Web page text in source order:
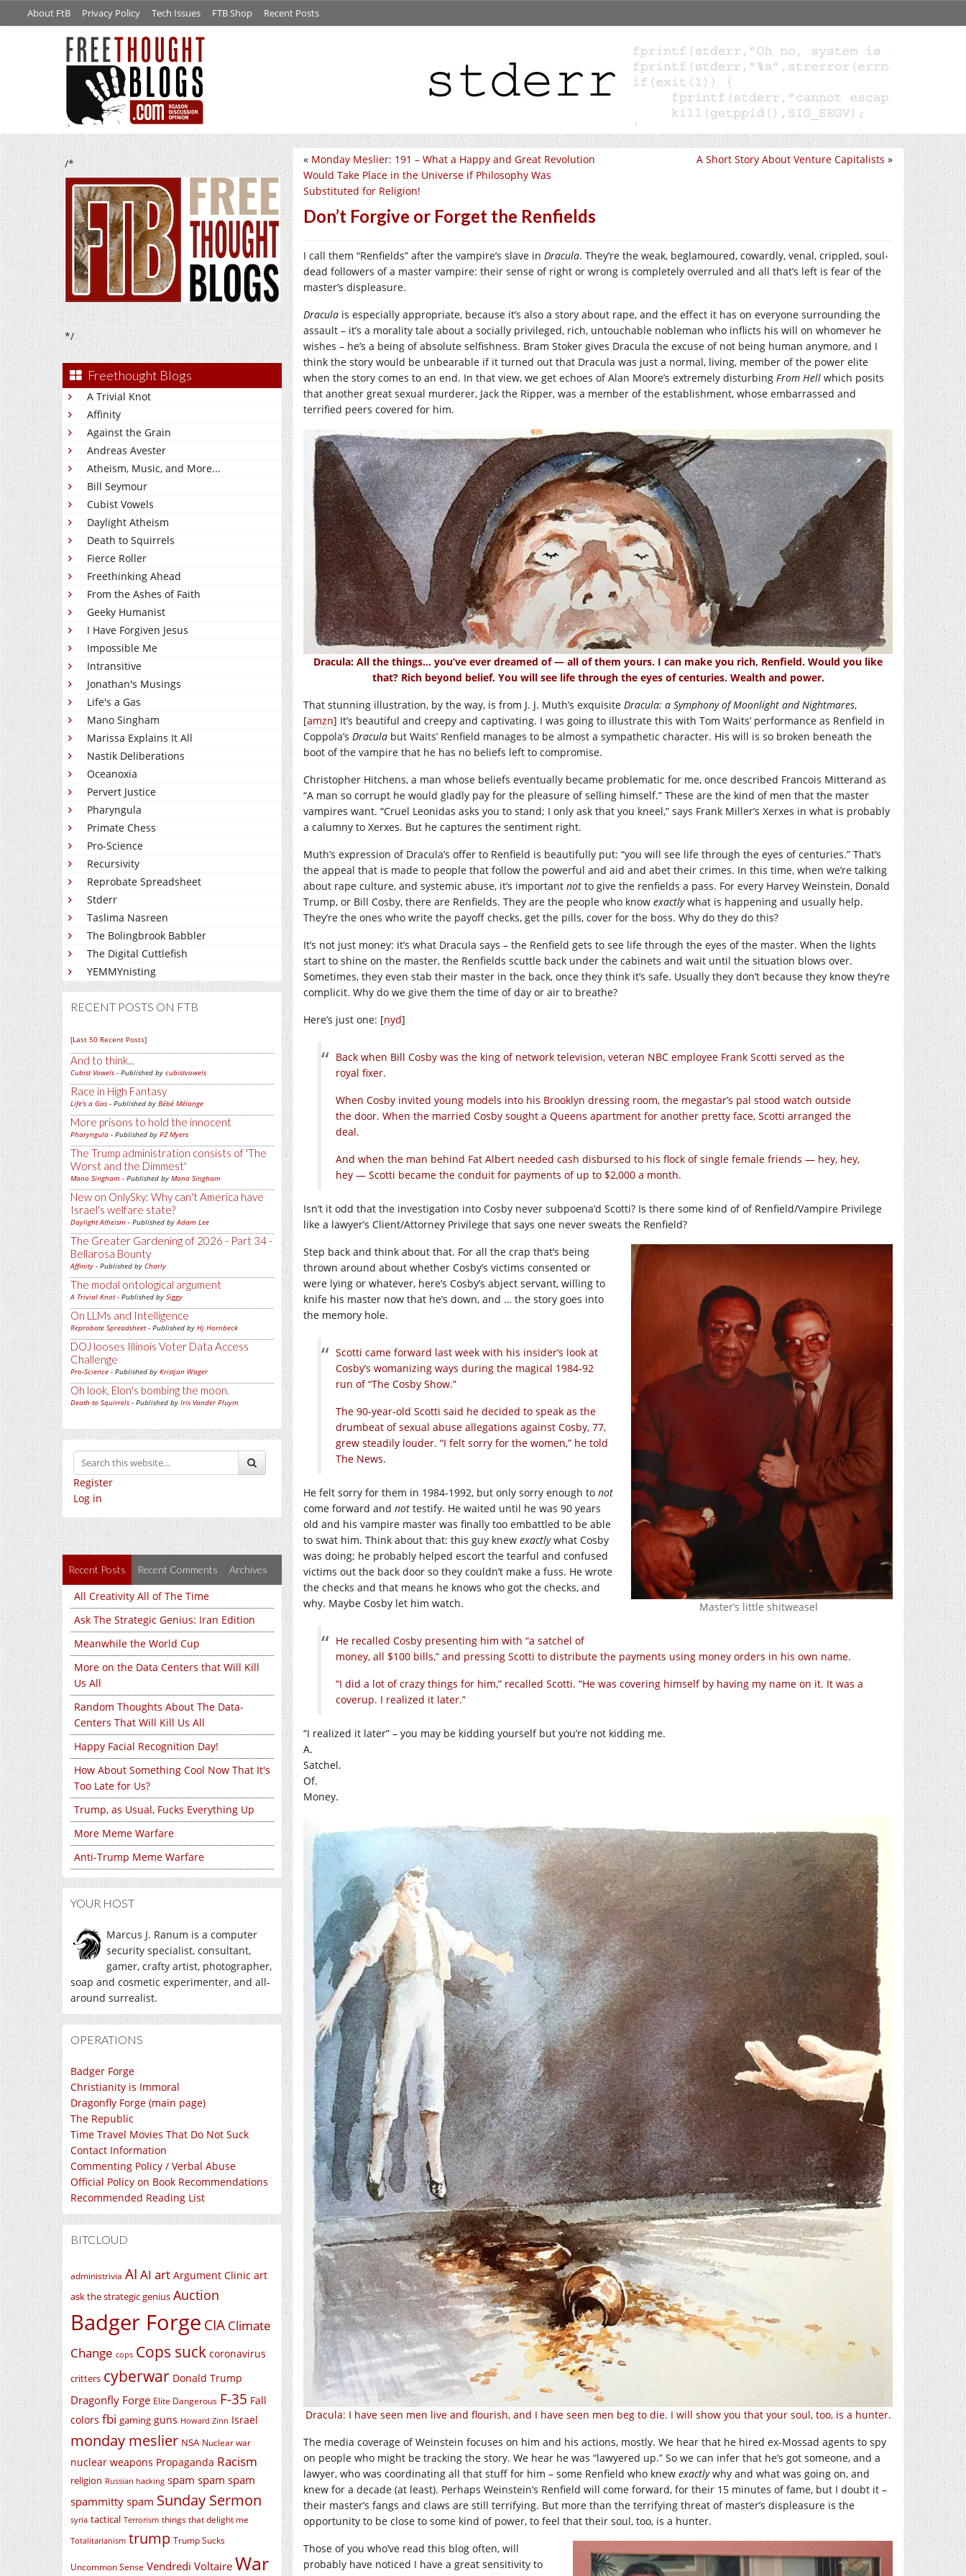
About FtB Privacy Policy Tech Issues FTB Shop Recent Posts
/*
*/
Freethought Blogs
A Trivial Knot
Affinity
Against the Grain
Andreas Avester
Atheism, Music, and More...
Bill Seymour
Cubist Vowels
Daylight Atheism
Death to Squirrels
Fierce Roller
Freethinking Ahead
From the Ashes of Faith
Geeky Humanist
I Have Forgiven Jesus
Impossible Me
Intransitive
Jonathan's Musings
Life's a Gas
Mano Singham
Marissa Explains It All
Nastik Deliberations
Oceanoxia
Pervert Justice
Pharyngula
Primate Chess
Pro-Science
Recursivity
Reprobate Spreadsheet
Stderr
Taslima Nasreen
The Bolingbrook Babbler
The Digital Cuttlefish
YEMMYnisting
RECENT POSTS ON FTB
[Last 50 Recent Posts]
And to think...
Cubist Vowels - Published by cubistvowels
Race in High Fantasy
Life's a Gas - Published by Bébé Mélange
More prisons to hold the innocent
Pharyngula - Published by PZ Myers
The Trump administration consists of 'The
Worst and the Dimmest'
Mano Singham - Published by Mano Singham
New on OnlySky: Why can't America have
Israel's welfare state?
Daylight Atheism - Published byAdam Lee
The Greater Gardening of 2026 - Part 34 -
Bellarosa Bounty
Affinity - Published by Charly
The modal ontological argument
A Trivial Knot- Published by Siggy
On LLMs and Intelligence
Reprobate Spreadsheet- Published by Hj Hornbeck
DOJ looses Illinois Voter Data Access
Challenge
Pro-Science - Published by Kristjan Wager
Oh look, Elon's bombing the moon.
Death to Squirrels - Published by Iris Vander Pluym
Register
Log in
Recent Posts Recent Comments Archives
All Creativity All of The Time
Ask The Strategic Genius: Iran Edition
Meanwhile the World Cup
More on the Data Centers that Will Kill
Us All
Random Thoughts About The Data-
Centers That Will Kill Us All
Happy Facial Recognition Day!
How About Something Cool Now That It's
Too Late for Us?
Trump, as Usual, Fucks Everything Up
More Meme Warfare
Anti-Trump Meme Warfare
YOUR HOST
Marcus J. Ranum is a computer
security specialist, consultant,
gamer, crafty artist, photographer,
soap and cosmetic experimenter, and all-
around surrealist.
OPERATIONS
Badger Forge
Christianity is Immoral
Dragonfly Forge (main page)
The Republic
Time Travel Movies That Do Not Suck
Contact Information
Commenting Policy / Verbal Abuse
Official Policy on Book Recommendations
Recommended Reading List
BITCLOUD
administrivia AI AI art Argument Clinic art
ask the strategic genius Auction
Badger Forge CIA Climate
Change cops Cops suck coronavirus
critters cyberwar Donald Trump
Dragonfly Forge Elite Dangerous F-35 Fall
colors fbi gaming guns Howard Zinn Israel
monday meslier NSA Nuclear war
nuclear weapons Propaganda Racism
religion Russian hacking spam spam spam
spammitty spam Sunday Sermon
syria tactical Terrorism things that delight me
Totalitarianism trump Trump Sucks
Uncommon Sense Vendredi Voltaire War
A Short Story About Venture Capitalists »
« Monday Meslier: 191 – What a Happy and Great Revolution
Would Take Place in the Universe if Philosophy Was
Substituted for Religion!
Don’t Forgive or Forget the Renfields
I call them “Renfields” after the vampire’s slave in Dracula. They’re the weak, beglamoured, cowardly, venal, crippled, soul-
dead followers of a master vampire: their sense of right or wrong is completely overruled and all that’s left is fear of the
master’s displeasure.
Dracula is especially appropriate, because it’s also a story about rape, and the effect it has on everyone surrounding the
assault – it’s a morality tale about a socially privileged, rich, untouchable nobleman who inflicts his will on whomever he
wishes – he’s a being of absolute selfishness. Bram Stoker gives Dracula the excuse of not being human anymore, and I
think the story would be unbearable if it turned out that Dracula was just a normal, living, member of the power elite
when the story comes to an end. In that view, we get echoes of Alan Moore’s extremely disturbing From Hell which posits
that another great sexual murderer, Jack the Ripper, was a member of the establishment, whose embarrassed and
terrified peers covered for him.
Dracula: All the things… you’ve ever dreamed of — all of them yours. I can make you rich, Renfield. Would you like
that? Rich beyond belief. You will see life through the eyes of centuries. Wealth and power.
That stunning illustration, by the way, is from J. J. Muth’s exquisite Dracula: a Symphony of Moonlight and Nightmares,
[amzn] It’s beautiful and creepy and captivating. I was going to illustrate this with Tom Waits’ performance as Renfield in
Coppola’s Dracula but Waits’ Renfield manages to be almost a sympathetic character. His will is so broken beneath the
boot of the vampire that he has no beliefs left to compromise.
Christopher Hitchens, a man whose beliefs eventually became problematic for me, once described Francois Mitterand as
“A man so corrupt he would gladly pay for the pleasure of selling himself.” These are the kind of men that the master
vampires want. “Cruel Leonidas asks you to stand; I only ask that you kneel,” says Frank Miller’s Xerxes in what is probably
a calumny to Xerxes. But he captures the sentiment right.
Muth’s expression of Dracula’s offer to Renfield is beautifully put: “you will see life through the eyes of centuries.” That’s
the appeal that is made to people that follow the powerful and aid and abet their crimes. In this time, when we’re talking
about rape culture, and systemic abuse, it’s important not to give the renfields a pass. For every Harvey Weinstein, Donald
Trump, or Bill Cosby, there are Renfields. They are the people who know exactlywhat is happening and usually help.
They’re the ones who write the payoff checks, get the pills, cover for the boss. Why do they do this?
It’s not just money: it’s what Dracula says – the Renfield gets to see life through the eyes of the master. When the lights
start to shine on the master, the Renfields scuttle back under the cabinets and wait until the situation blows over.
Sometimes, they even stab their master in the back, once they think it’s safe. Usually they don’t because they know they’re
complicit. Why do we give them the time of day or air to breathe?
Here’s just one: [nyd]
Back when Bill Cosby was the king of network television, veteran NBC employee Frank Scotti served as the
royal fixer.
When Cosby invited young models into his Brooklyn dressing room, the megastar’s pal stood watch outside
the door. When the married Cosby sought a Queens apartment for another pretty face, Scotti arranged the
deal.
And when the man behind Fat Albert needed cash disbursed to his flock of single female friends — hey, hey,
hey — Scotti became the conduit for payments of up to $2,000 a month.
Isn’t it odd that the investigation into Cosby never subpoena’d Scotti? Is there some kind of of Renfield/Vampire Privilege
like a lawyer’s Client/Attorney Privilege that says one never sweats the Renfield?
Master’s little shitweasel
Step back and think about that. For all the crap that’s being
thrown around about whether Cosby’s victims consented or
were lying or whatever, here’s Cosby’s abject servant, willing to
knife his master now that he’s down, and … the story goes into
the memory hole.
Scotti came forward last week with his insider’s look at
Cosby’s womanizing ways during the magical 1984-92
run of “The Cosby Show.”
The 90-year-old Scotti said he decided to speak as the
drumbeat of sexual abuse allegations against Cosby, 77,
grew steadily louder. “I felt sorry for the women,” he told
The News.
He felt sorry for them in 1984-1992, but only sorry enough to not
come forward and not testify. He waited until he was 90 years
old and his vampire master was finally too embattled to be able
to swat him. Think about that: this guy knew exactlywhat Cosby
was doing; he probably helped escort the tearful and confused
victims out the back door so they couldn’t make a fuss. He wrote
the checks and that means he knows who got the checks, and
why. Maybe Cosby let him watch.
He recalled Cosby presenting him with “a satchel of
money, all $100 bills,” and pressing Scotti to distribute the payments using money orders in his own name.
“I did a lot of crazy things for him,” recalled Scotti. “He was covering himself by having my name on it. It was a
coverup. I realized it later.”
“I realized it later” – you may be kidding yourself but you’re not kidding me.
A.
Satchel.
Of.
Money.
Dracula: I have seen men live and flourish, and I have seen men beg to die. I will show you that your soul, too, is a hunter.
The media coverage of Weinstein focuses on him and his actions, mostly. We hear that he hired ex-Mossad agents to spy
on people who might be tracking the story. We hear he was “lawyered up.” So we can infer that he’s got someone, and a
lawyer, who was coordinating all that stuff for him – some Renfield who knew exactlywhy and what was going on, and
knew for a decade (at least). Perhaps Weinstein’s Renfield will come forward, for their 15 minutes of fame, but I doubt it –
their master’s fangs and claws are still terrifying. But more than the terrifying threat of master’s displeasure is the
opportunity to be close to some kind of power, to feel that their soul, too, is a hunter.
Those of you who’ve read this blog often, will
probably have noticed I have a great sensitivity to